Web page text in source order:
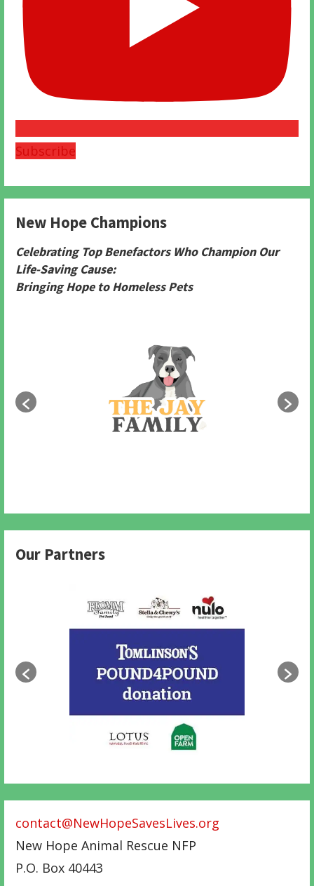
Subscribe
New Hope Champions
Celebrating Top Benefactors Who Champion Our
Life-Saving Cause:
Bringing Hope to Homeless Pets
Our Partners
contact@NewHopeSavesLives.org
New Hope Animal Rescue NFP
P.O. Box 40443